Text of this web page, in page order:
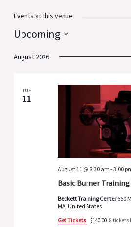
Events at this venue
Upcoming
date.
August 2026
TUE
11
Basic Burner Training
August 11 @ 8:30 am -3:00
Beckett Training Center660
MA, United States
Get Tickets
$140.00 8 tickets